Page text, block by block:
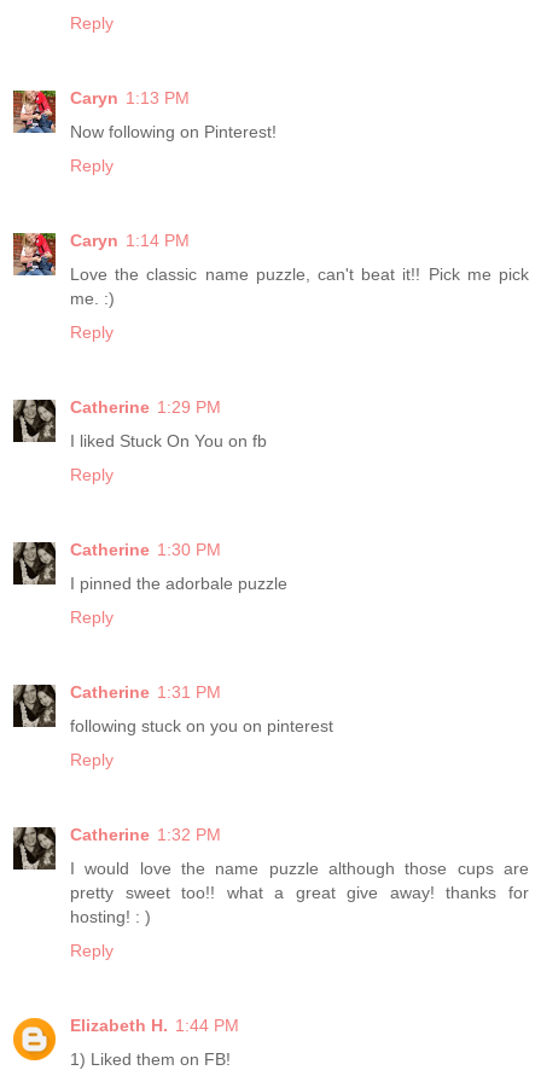
Reply
Caryn 1:13 PM
Now following on Pinterest!
Reply
Caryn 1:14 PM
Love the classic name puzzle, can't beat it!! Pick me pick
me. :)
Reply
Catherine 1:29 PM
I liked Stuck On You on fb
Reply
Catherine 1:30 PM
I pinned the adorbale puzzle
Reply
Catherine 1:31 PM
following stuck on you on pinterest
Reply
Catherine 1:32 PM
I would love the name puzzle although those cups are
pretty sweet too!! what a great give away! thanks for
hosting! : )
Reply
Elizabeth H. 1:44 PM
1) Liked them on FB!